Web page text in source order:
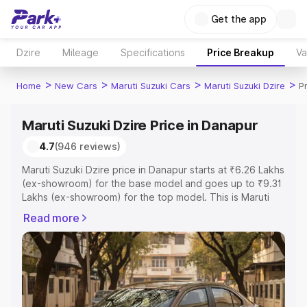
Get the app
Dzire Mileage Specifications Price Breakup
Home > New Cars > Maruti Suzuki Cars > Maruti Suzuki Dzire >
Maruti Suzuki Dzire Price in Danapur
4.7(946 reviews)
Maruti Suzuki Dzire price in Danapur starts at ₹6.26 Lakhs
(ex-showroom) for the base model and goes up to ₹9.31
Lakhs (ex-showroom) for the top model. This is Maruti
RTO or Registration Cost, Insurance Cost. Explore the
complete variant-wise on-road price of Maruti Suzuki
Dzire price in Danapur, along with key features and
details to help you choose the best option.
Explore Cars by Price Range
Read more